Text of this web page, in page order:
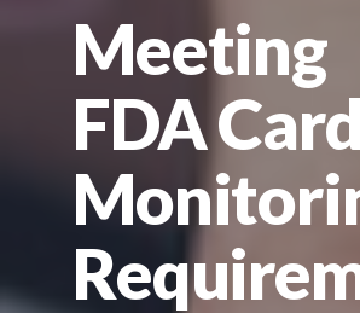
Meeting
FDA